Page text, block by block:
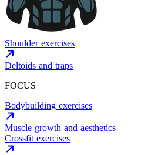
Shoulder exercises
Deltoids and traps
FOCUS
Bodybuilding exercises
Muscle growth and aesthetics
Crossfit exercises